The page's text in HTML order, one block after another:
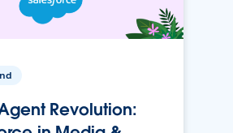
Revolution: